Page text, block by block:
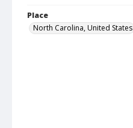
Place
North Carolina, United States